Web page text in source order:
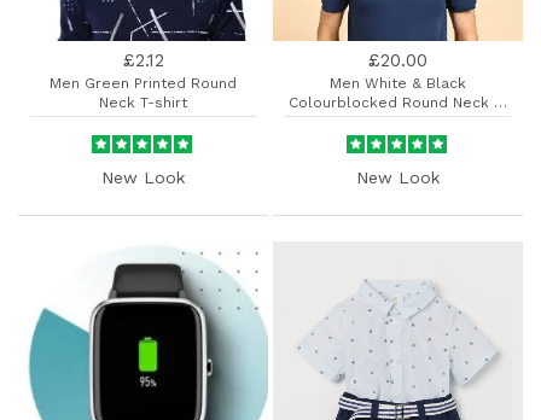
£2.12
Men Green Printed Round
Neck T-shirt
New Look
£20.00
Men White & Black
Colourblocked Round Neck T-
shirt
New Look